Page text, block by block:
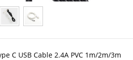
C USB Cable 2.4A PVC 1m/2m/3m